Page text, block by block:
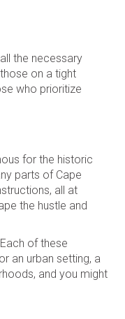
the necessary
on a tight
who prioritize
for the historic
parts of Cape
all at
the hustle and
of these
an urban setting, a
and you might